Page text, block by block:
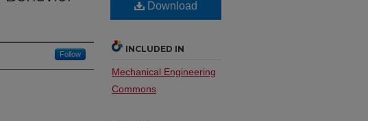
Follow
Download
INCLUDED IN
Mechanical Engineering
Commons